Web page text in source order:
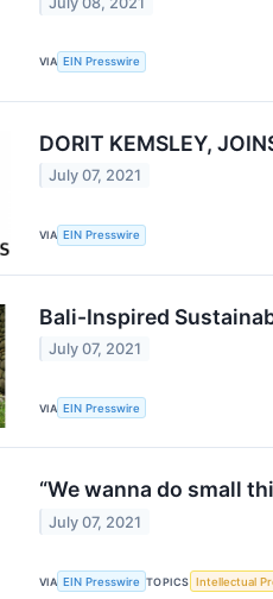
VIA EIN Presswire
DORIT KEMSLEY,
July 07, 2021
VIA EIN Presswire
Bali-Inspired
July 07, 2021
VIA EIN Presswire
“We wanna do small
July 07, 2021
VIA EIN Presswire TOPICS Intellectual